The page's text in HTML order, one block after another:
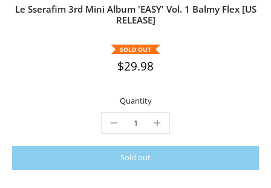
Le Sserafim 3rd Mini Album 'EASY' Vol. 1 Balmy Flex [US
RELEASE]
SOLD OUT
$29.98
Quantity
Sold out